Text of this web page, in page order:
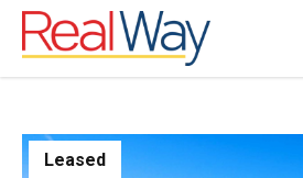
Leased